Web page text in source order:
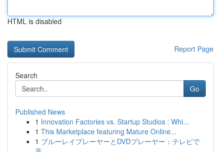
HTML is disabled
Report Page
Search
Go
Published News
1 Innovation Factories vs. Startup Studios : Whi...
1 This Marketplace featuring Mature Online...
1 ブルーレイプレーヤーとDVDプレーヤー：テレビで